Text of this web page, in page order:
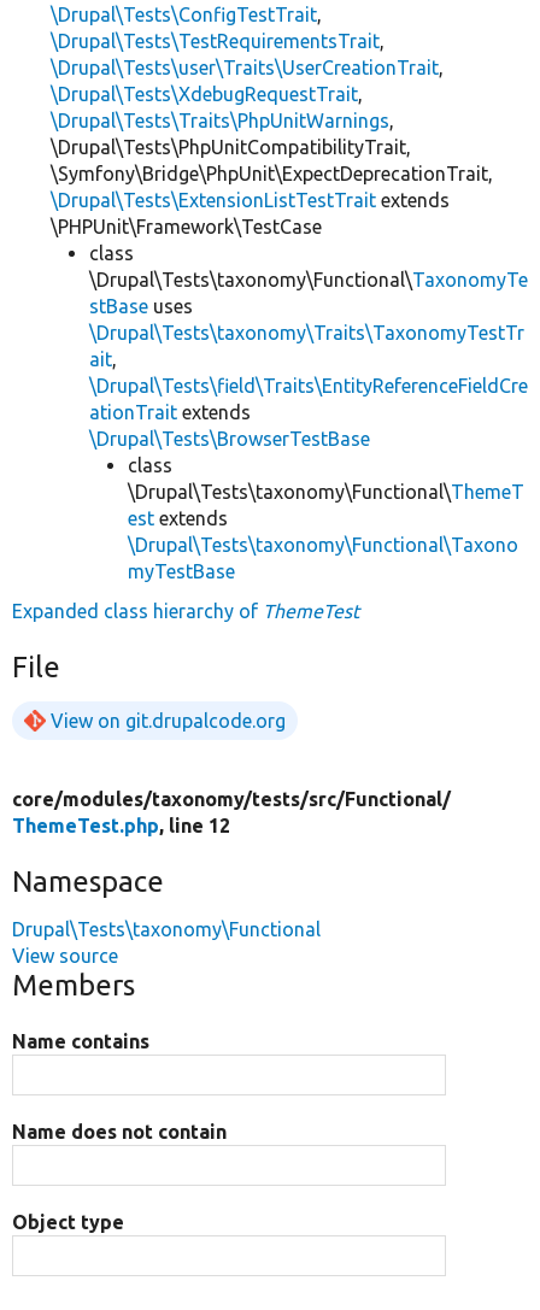
\Drupal\Tests\ConfigTestTrait,
\Drupal\Tests\TestRequirementsTrait,
\Drupal\Tests\user\Traits\UserCreationTrait,
\Drupal\Tests\XdebugRequestTrait,
\Drupal\Tests\Traits\PhpUnitWarnings,
\Drupal\Tests\PhpUnitCompatibilityTrait,
\Symfony\Bridge\PhpUnit\ExpectDeprecationTrait,
\Drupal\Tests\ExtensionListTestTrait extends
\PHPUnit\Framework\TestCase
class
\Drupal\Tests\taxonomy\Functional\TaxonomyTe
stBase uses
\Drupal\Tests\taxonomy\Traits\TaxonomyTestTr
ait,
\Drupal\Tests\field\Traits\EntityReferenceFieldCre
ationTrait extends
\Drupal\Tests\BrowserTestBase
class
\Drupal\Tests\taxonomy\Functional\ThemeT
est extends
\Drupal\Tests\taxonomy\Functional\Taxono
myTestBase
Expanded class hierarchy of ThemeTest
File
View on git.drupalcode.org
core/modules/taxonomy/tests/src/Functional/
ThemeTest.php, line 12
Namespace
Drupal\Tests\taxonomy\Functional
View source
Members
Name contains
Name does not contain
Object type